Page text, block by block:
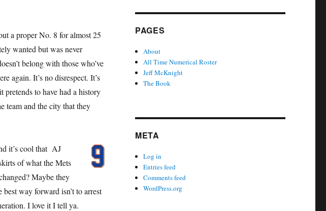
a proper No. 8 for almost 25
wanted but was never
belong with those who’ve
again. It’s no disrespect. It’s
pretends to have had a history
team and the city that they
it’s cool that AJ
of what the Mets
Maybe they
way forward isn’t to arrest
I love it I tell ya.
PAGES
About
All Time Numerical Roster
Jeff McKnight
The Book
META
Log in
Entries feed
Comments feed
WordPress.org